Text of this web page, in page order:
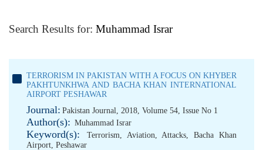
Search Results for: Muhammad Israr
TERRORISM IN PAKISTAN WITH A FOCUS ON KHYBER
PAKHTUNKHWA AND BACHA KHAN INTERNATIONAL
AIRPORT PESHAWAR
Journal: Pakistan Journal, 2018, Volume 54, Issue No 1
Author(s): Muhammad Israr
Keyword(s): Terrorism, Aviation,Attacks,Bacha Khan
Airport, Peshawar